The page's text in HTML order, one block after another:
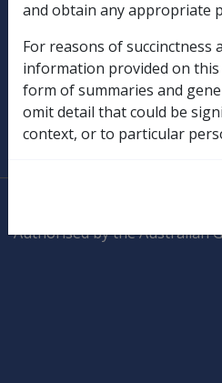
Rehabilitation
Military Compensation
SOP Information
Glossary
Authorised by the Australian
and obtain any appropriate
For reasons of succinctness
information provided on
form of summaries and
omit detail that could be
context, or to particular